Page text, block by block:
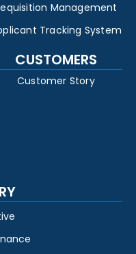
Management
Tracking System
CUSTOMERS
Customer Story